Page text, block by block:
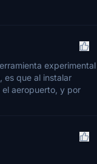
experimental
es que al instalar
aeropuerto, y por